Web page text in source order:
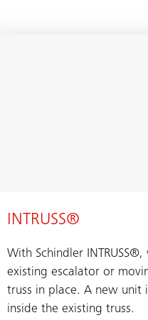
INTRUSS®
With Schindler
existing escalator or
truss in place. A new unit
inside the existing truss.